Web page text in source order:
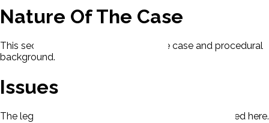
Nature Of The Case
This section contains the nature of the case and procedural
background.
Issues
The legal issues presented in this case will be displayed here.